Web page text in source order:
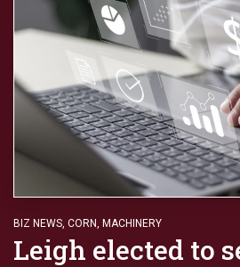
BIZ NEWS, CORN, MACHINERY
Leigh elected to